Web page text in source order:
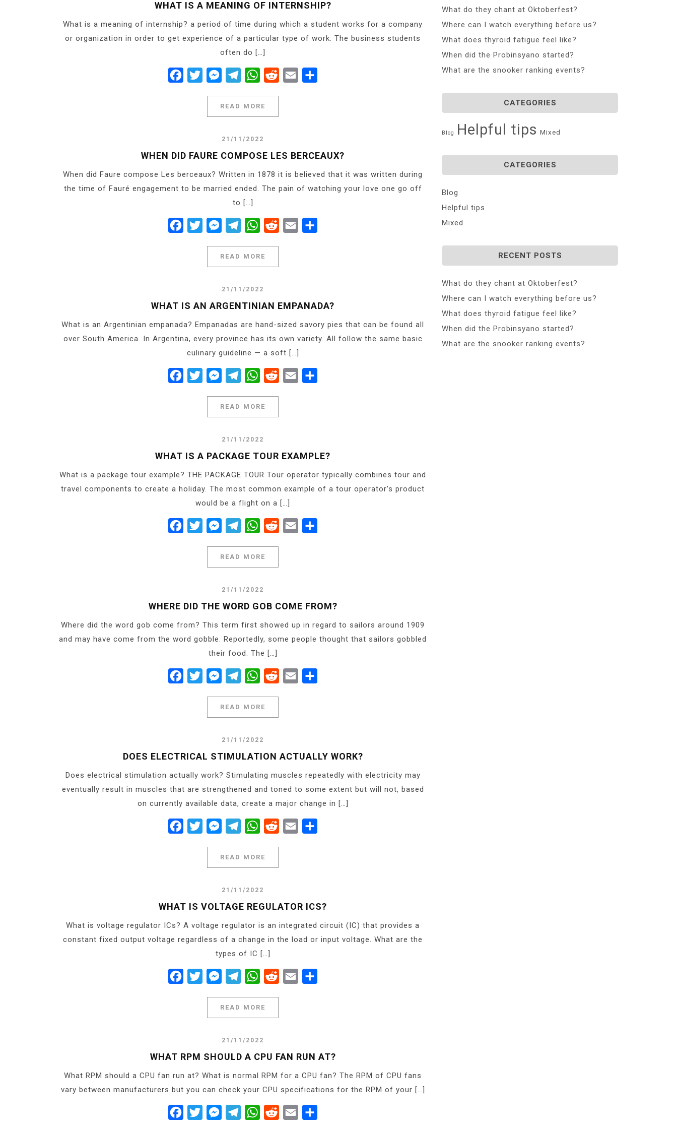
WHAT IS A MEANING OF INTERNSHIP?
What is a meaning of internship? a period of time during which a student works for a company
or organization in order to get experience of a particular type of work: The business students
often do […]
FacebookTwitterMessenger
TelegramWhatsApp
Reddit Email
READ MORE
21/11/2022
WHEN DID FAURE COMPOSE LES BERCEAUX?
When did Faure compose Les berceaux? Written in 1878 it is believed that it was written during
the time of Fauré engagement to be married ended. The pain of watching your love one go off
to […]
FacebookTwitterMessenger
TelegramWhatsApp
Reddit Email
READ MORE
21/11/2022
WHAT IS AN ARGENTINIAN EMPANADA?
What is an Argentinian empanada? Empanadas are hand-sized savory pies that can be found all
over South America. In Argentina, every province has its own variety. All follow the same basic
culinary guideline — a soft […]
FacebookTwitterMessenger
TelegramWhatsApp
Reddit Email
READ MORE
21/11/2022
WHAT IS A PACKAGE TOUR EXAMPLE?
What is a package tour example? THE PACKAGE TOUR Tour operator typically combines tour and
travel components to create a holiday. The most common example of a tour operator’s product
would be a flight on a […]
FacebookTwitterMessenger
TelegramWhatsApp
Reddit Email
READ MORE
21/11/2022
WHERE DID THE WORD GOB COME FROM?
Where did the word gob come from? This term first showed up in regard to sailors around 1909
and may have come from the word gobble. Reportedly, some people thought that sailors gobbled
their food. The […]
FacebookTwitterMessenger
TelegramWhatsApp
Reddit Email
READ MORE
21/11/2022
DOES ELECTRICAL STIMULATION ACTUALLY WORK?
Does electrical stimulation actually work? Stimulating muscles repeatedly with electricity may
eventually result in muscles that are strengthened and toned to some extent but will not, based
on currently available data, create a major change in […]
FacebookTwitterMessenger
TelegramWhatsApp
Reddit Email
READ MORE
21/11/2022
WHAT IS VOLTAGE REGULATOR ICS?
What is voltage regulator ICs? A voltage regulator is an integrated circuit (IC) that provides a
constant fixed output voltage regardless of a change in the load or input voltage. What are the
types of IC […]
FacebookTwitterMessenger
TelegramWhatsApp
Reddit Email
READ MORE
21/11/2022
WHAT RPM SHOULD A CPU FAN RUN AT?
What RPM should a CPU fan run at? What is normal RPM for a CPU fan? The RPM of CPU fans
vary between manufacturers but you can check your CPU specifications for the RPM of your […]
FacebookTwitterMessenger
TelegramWhatsApp
Reddit Email
What do they chant at Oktoberfest?
Where can I watch everything before us?
What does thyroid fatigue feel like?
When did the Probinsyano started?
What are the snooker ranking events?
CATEGORIES
Blog Helpful tips Mixed
CATEGORIES
Blog
Helpful tips
Mixed
RECENT POSTS
What do they chant at Oktoberfest?
Where can I watch everything before us?
What does thyroid fatigue feel like?
When did the Probinsyano started?
What are the snooker ranking events?